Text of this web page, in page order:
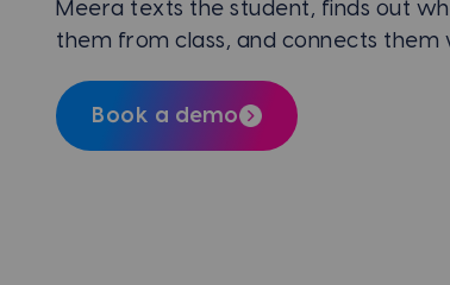
Meera texts the student, finds out
them from class, and connects them
Book a demo